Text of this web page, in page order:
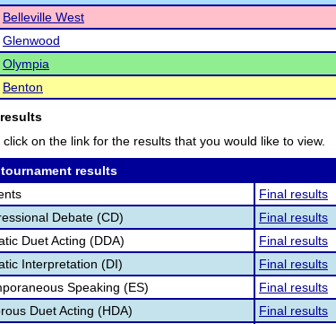
Belleville West
Glenwood
Olympia
Benton
click on the link for the results that you would like to view.
results
Final results
Debate (CD)
Final results
Duet Acting (DDA)
Final results
Interpretation (DI)
Final results
Speaking (ES)
Final results
Duet Acting (HDA)
Final results